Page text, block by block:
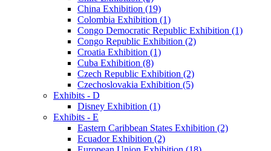
China Exhibition (19)
Colombia Exhibition (1)
Congo Democratic Republic Exhibition (1)
Congo Republic Exhibition (2)
Croatia Exhibition (1)
Cuba Exhibition (8)
Czech Republic Exhibition (2)
Czechoslovakia Exhibition (5)
Exhibits - D
Disney Exhibition (1)
Exhibits - E
Eastern Caribbean States Exhibition (2)
Ecuador Exhibition (2)